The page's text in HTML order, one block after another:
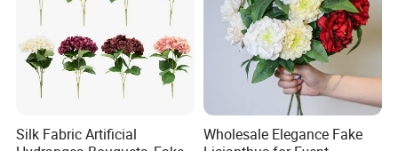
Silk Fabric Artificial
Wholesale Elegance Fake